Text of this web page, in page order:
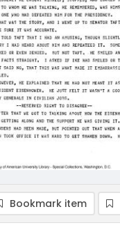
Bookmark item